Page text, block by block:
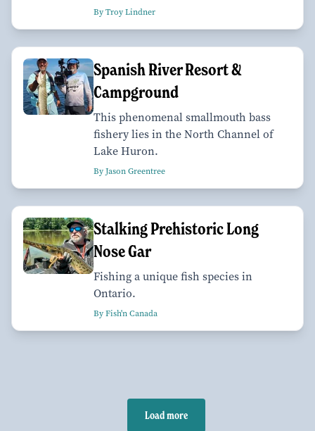
By Troy Lindner
Spanish River Resort &
Campground
This phenomenal smallmouth bass
fishery lies in the North Channel of
Lake Huron.
By Jason Greentree
Stalking Prehistoric Long
Nose Gar
Fishing a unique fish species in
Ontario.
By Fish'n Canada
Load more